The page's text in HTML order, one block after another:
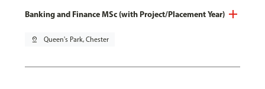
Banking and Finance MSc (with Project/Placement Year)
pin_drop Queen's Park, Chester